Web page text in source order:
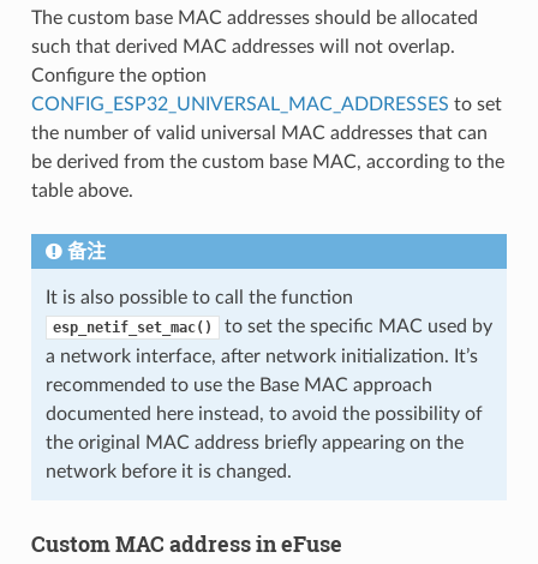
The custom base MAC addresses should be allocated
such that derived MAC addresses will not overlap.
Configure the option
CONFIG_ESP32_UNIVERSAL_MAC_ADDRESSES to set
the number of valid universal MAC addresses that can
be derived from the custom base MAC, according to the
table above.
备注
It is also possible to call the function
esp_netif_set_mac()
to set the specific MAC used by
a network interface, after network initialization. It’s
recommended to use the Base MAC approach
documented here instead, to avoid the possibility of
the original MAC address briefly appearing on the
network before it is changed.
Custom MAC address in eFuse